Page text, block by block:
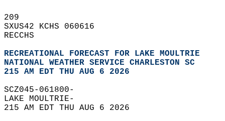
209
SXUS42 KCHS 060616
RECCHS
RECREATIONAL FORECAST FOR LAKE MOULTRIE
NATIONAL WEATHER SERVICE CHARLESTON SC
215 AM EDT THU AUG 6 2026
SCZ045-061800-
LAKE MOULTRIE-
215 AM EDT THU AUG 6 2026